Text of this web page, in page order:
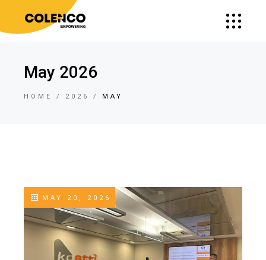
May 2026
HOME 2026 MAY
MAY 20, 2026